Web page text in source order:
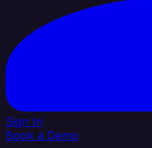
Sign In
Book a Demo